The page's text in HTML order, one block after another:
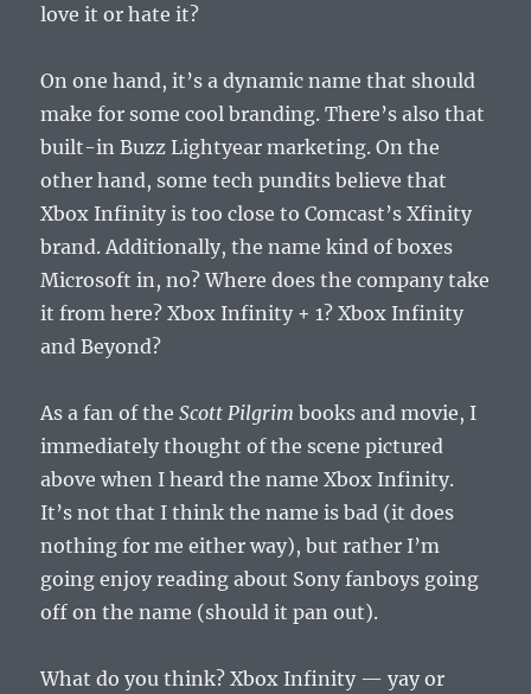
love it or hate it?
On one hand, it’s a dynamic name that should
make for some cool branding. There’s also that
built-in Buzz Lightyear marketing. On the
other hand, some tech pundits believe that
Xbox Infinity is too close to Comcast’s Xfinity
brand. Additionally, the name kind of boxes
Microsoft in, no? Where does the company take
it from here? Xbox Infinity + 1? Xbox Infinity
and Beyond?
As a fan of theScott Pilgrim books and movie, I
immediately thought of the scene pictured
above when I heard the name Xbox Infinity.
It’s not that I think the name is bad (it does
nothing for me either way), but rather I’m
going enjoy reading about Sony fanboys going
off on the name (should it pan out).
What do you think? Xbox Infinity — yay or